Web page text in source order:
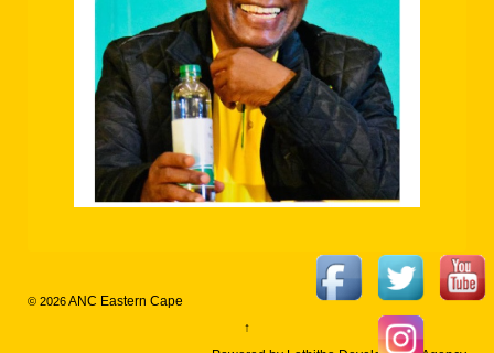
© 2026ANC Eastern Cape
↑